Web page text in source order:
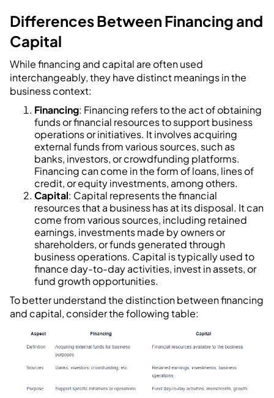
Differences Between Financing and
Capital
While financing and capital are often used
interchangeably, they have distinct meanings in the
business context:
Financing: Financing refers to the act of obtaining
funds or financial resources to support business
operations or initiatives. It involves acquiring
external funds from various sources, such as
banks, investors, or crowdfunding platforms.
Financing can come in the form of loans, lines of
credit, or equity investments, among others.
Capital: Capital represents the financial
resources that a business has at its disposal. It can
come from various sources, including retained
earnings, investments made by owners or
shareholders, or funds generated through
business operations. Capital is typically used to
finance day-to-day activities, invest in assets, or
fund growth opportunities.
To better understand the distinction between financing
and capital, consider the following table: